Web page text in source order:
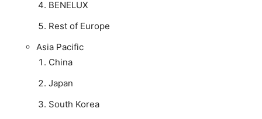
BENELUX
Rest of Europe
Asia Pacific
China
Japan
South Korea